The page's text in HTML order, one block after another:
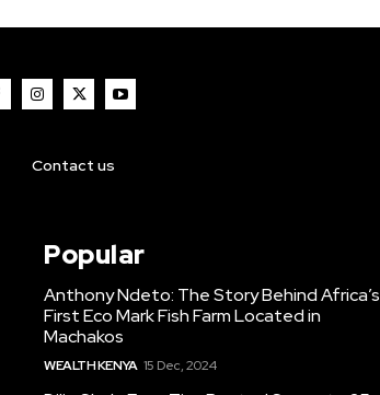
Contact us
Popular
Anthony Ndeto: The Story Behind Africa’s
First Eco Mark Fish Farm Located in
Machakos
WEALTH KENYA 15 Dec, 2024